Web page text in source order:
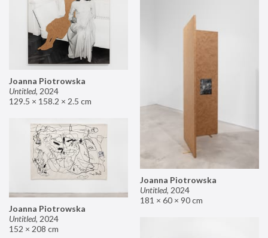
Joanna Piotrowska
Untitled, 2024
129.5 × 158.2 × 2.5 cm
Joanna Piotrowska
Untitled, 2024
181 × 60 × 90 cm
Joanna Piotrowska
Untitled, 2024
152 × 208 cm